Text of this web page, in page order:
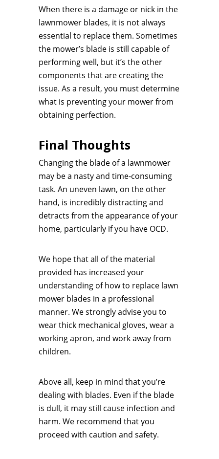
When there is a damage or nick in the
lawnmower blades, it is not always
essential to replace them. Sometimes
the mower’s blade is still capable of
performing well, but it’s the other
components that are creating the
issue. As a result, you must determine
what is preventing your mower from
obtaining perfection.
Final Thoughts
Changing the blade of a lawnmower
may be a nasty and time-consuming
task. An uneven lawn, on the other
hand, is incredibly distracting and
detracts from the appearance of your
home, particularly if you have OCD.
We hope that all of the material
provided has increased your
understanding of how to replace lawn
mower blades in a professional
manner. We strongly advise you to
wear thick mechanical gloves, wear a
working apron, and work away from
children.
Above all, keep in mind that you’re
dealing with blades. Even if the blade
is dull, it may still cause infection and
harm. We recommend that you
proceed with caution and safety.